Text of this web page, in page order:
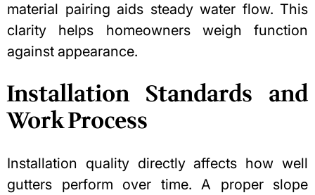
material pairing aids steady water flow. This
clarity helps homeowners weigh function
against appearance.
Installation Standards and
Work Process
Installation quality directly affects how well
gutters perform over time. A proper slope